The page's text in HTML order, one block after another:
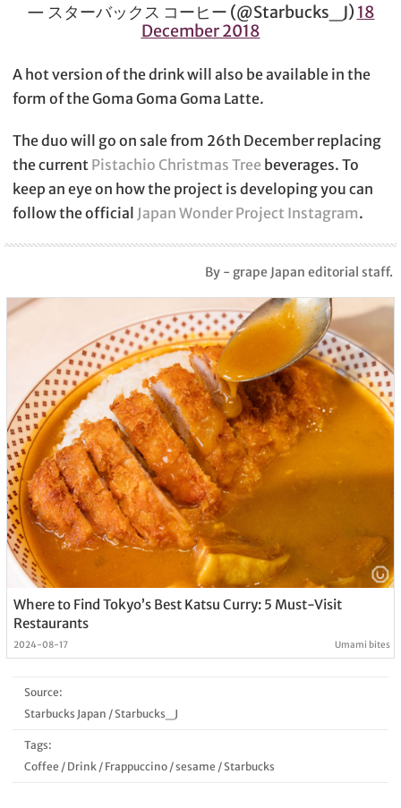
— スターバックス コーヒー (@Starbucks_J) 18
December 2018
A hot version of the drink will also be available in the
form of the Goma Goma Goma Latte.
The duo will go on sale from 26th December replacing
the current Pistachio Christmas Tree beverages. To
keep an eye on how the project is developing you can
follow the official Japan Wonder Project Instagram.
By - grape Japan editorial staff.
Where to Find Tokyo’s Best Katsu Curry: 5 Must-Visit
Restaurants
2024-08-17 Umami bites
Source:
Starbucks Japan /Starbucks_J
Tags:
Coffee / Drink/ Frappuccino/sesame /Starbucks